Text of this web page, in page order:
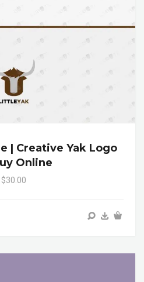
| Creative Yak Logo
Online
$30.00